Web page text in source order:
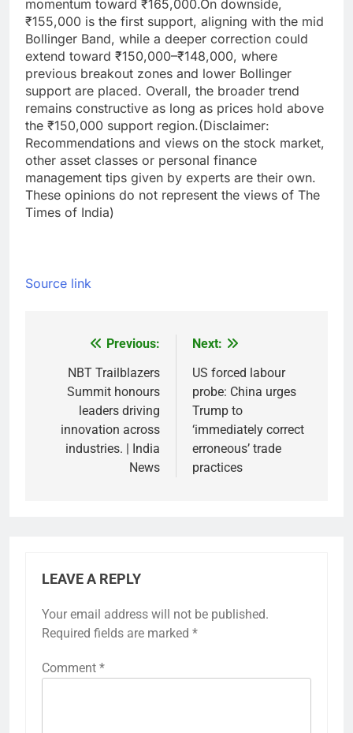
momentum toward ₹165,000.On downside,
₹155,000 is the first support, aligning with the mid
Bollinger Band, while a deeper correction could
extend toward ₹150,000–₹148,000, where
previous breakout zones and lower Bollinger
support are placed. Overall, the broader trend
remains constructive as long as prices hold above
the ₹150,000 support region.(Disclaimer:
Recommendations and views on the stock market,
other asset classes or personal finance
management tips given by experts are their own.
These opinions do not represent the views of The
Times of India)
Source link
navigation
Previous:
NBT Trailblazers
Summit honours
leaders driving
innovation across
industries. | India
News
Next:
US forced labour
probe: China urges
Trump to
‘immediately correct
erroneous’ trade
practices
LEAVE A REPLY
Your email address will not be published.
Required fields are marked *
Comment *